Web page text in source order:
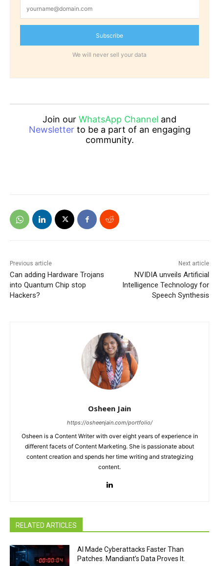
Subscribe
We will never sell your data
Join our WhatsApp Channel and
Newsletterto be a part of an engaging
community.
Previous article
Can adding Hardware Trojans
into Quantum Chip stop
Hackers?
Next article
NVIDIA unveils Artificial
Intelligence Technology for
Speech Synthesis
Osheen Jain
https://osheenjain.com/portfolio/
Osheen is a Content Writer with over eight years of experience in
different facets of Content Marketing. She is passionate about
content creation and spends her time writing and strategizing
content.
RELATED ARTICLES
AI Made Cyberattacks Faster Than
Patches. Mandiant’s Data Proves It.